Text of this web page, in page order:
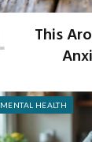
This
MENTAL HEALTH